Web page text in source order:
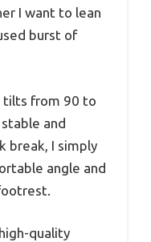
I want to lean
burst of
tilts from 90 to
and
break, I simply
angle and
quality